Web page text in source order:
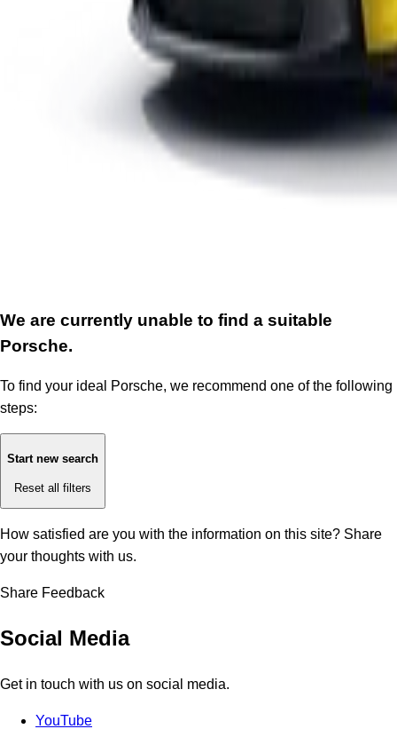
We are currently unable to find a suitable
Porsche.
To find your ideal Porsche, we recommend one of the following
steps:
Start new search
Reset all filters
How satisfied are you with the information on this site? Share
your thoughts with us.
Share Feedback
Social Media
Get in touch with us on social media.
YouTube